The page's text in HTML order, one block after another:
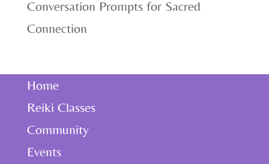
Conversation Prompts for Sacred
Connection
Home
Reiki Classes
Community
Events